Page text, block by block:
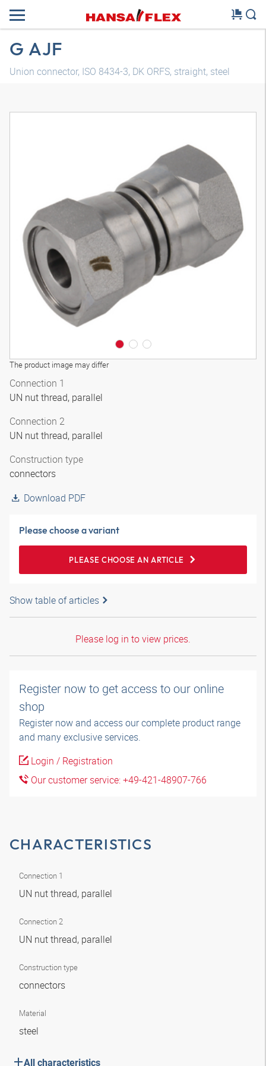
G AJF
Union connector, ISO 8434-3, DK ORFS, straight, steel
The product image may differ
3D model
Connection 1
UN nut thread, parallel
Connection 2
UN nut thread, parallel
Construction type
connectors
Download PDF
Please choose a variant
PLEASE CHOOSE AN ARTICLE
Show table of articles
Please log in to view prices.
Register now to get access to our online
shop
Register now and access our complete product range
and many exclusive services.
Login / Registration
Our customer service: +49-421-48907-766
CHARACTERISTICS
Connection 1
UN nut thread, parallel
Connection 2
UN nut thread, parallel
Construction type
connectors
Material
steel
All characteristics